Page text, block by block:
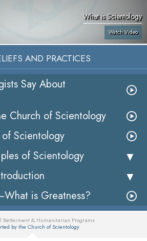
What is Scientology
Watch Video
AND PRACTICES
Say About
Church of Scientology
Scientology
of Scientology
is Greatness?
Betterment & Humanitarian Programs
by the Church of Scientology